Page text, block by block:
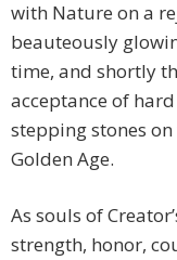
with Nature on a
beauteously
time, and shortly
acceptance of
stepping stones
Golden Age.
As souls of
strength, honor,